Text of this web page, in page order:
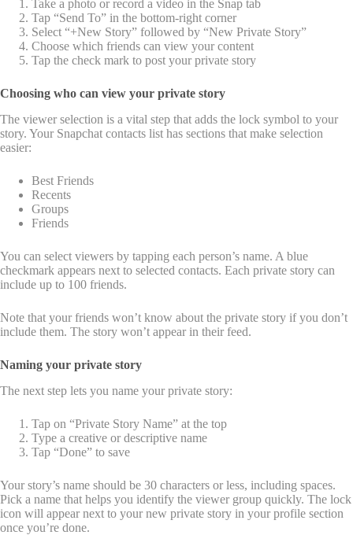
Take a photo or record a video in the Snap tab
Tap “Send To” in the bottom-right corner
Select “+New Story” followed by “New Private Story”
Choose which friends can view your content
Tap the check mark to post your private story
Choosing who can view your private story
The viewer selection is a vital step that adds the lock symbol to your
story. Your Snapchat contacts list has sections that make selection
easier:
Best Friends
Recents
Groups
Friends
You can select viewers by tapping each person’s name. A blue
checkmark appears next to selected contacts. Each private story can
include up to 100 friends.
Note that your friends won’t know about the private story if you don’t
include them. The story won’t appear in their feed.
Naming your private story
The next step lets you name your private story:
Tap on “Private Story Name” at the top
Type a creative or descriptive name
Tap “Done” to save
Your story’s name should be 30 characters or less, including spaces.
Pick a name that helps you identify the viewer group quickly. The lock
icon will appear next to your new private story in your profile section
once you’re done.